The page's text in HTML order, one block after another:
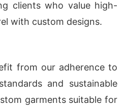
clients who value high-
with custom designs.
from our adherence to
and sustainable
garments suitable for